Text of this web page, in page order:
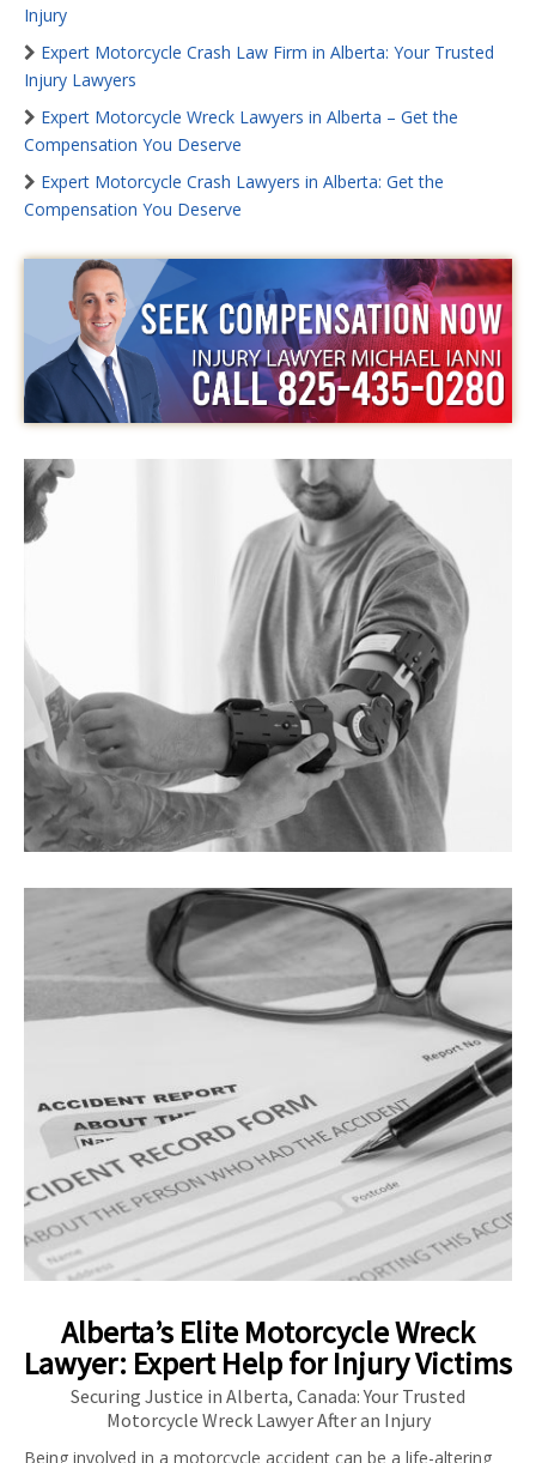
Injury
Expert Motorcycle Crash Law Firm in Alberta: Your Trusted
Injury Lawyers
Expert Motorcycle Wreck Lawyers in Alberta – Get the
Compensation You Deserve
Expert Motorcycle Crash Lawyers in Alberta: Get the
Compensation You Deserve
Alberta’s Elite Motorcycle Wreck
Lawyer: Expert Help for Injury Victims
Securing Justice in Alberta, Canada: Your Trusted
Motorcycle Wreck Lawyer After an Injury
Being involved in a motorcycle accident can be a life-altering